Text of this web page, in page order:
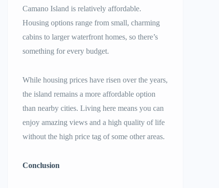
Camano Island is relatively affordable.
Housing options range from small, charming
cabins to larger waterfront homes, so there’s
something for every budget.
While housing prices have risen over the years,
the island remains a more affordable option
than nearby cities. Living here means you can
enjoy amazing views and a high quality of life
without the high price tag of some other areas.
Conclusion